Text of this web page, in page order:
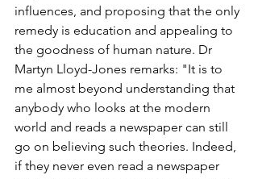
influences, and proposing that the only
remedy is education and appealing to
the goodness of human nature. Dr
Martyn Lloyd-Jones remarks: "It is to
me almost beyond understanding that
anybody who looks at the modern
world and reads a newspaper can still
go on believing such theories. Indeed,
if they never even read a newspaper